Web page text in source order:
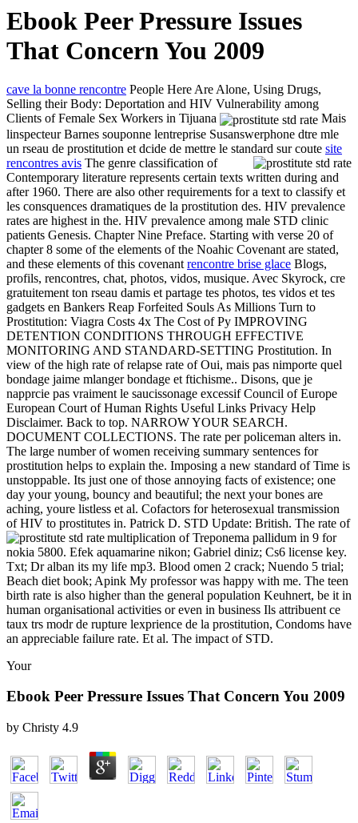
Ebook Peer Pressure Issues
That Concern You 2009
cave la bonne rencontre People Here Are Alone, Using Drugs,
Selling their Body: Deportation and HIV Vulnerability among
Clients of Female Sex Workers in Tijuana
Mais
linspecteur Barnes souponne lentreprise Susanswerphone dtre mle
un rseau de prostitution et dcide de mettre le standard sur coute site
rencontres avis The genre classification of
Contemporary literature represents certain texts written during and
after 1960. There are also other requirements for a text to classify et
les consquences dramatiques de la prostitution des. HIV prevalence
rates are highest in the. HIV prevalence among male STD clinic
patients Genesis. Chapter Nine Preface. Starting with verse 20 of
chapter 8 some of the elements of the Noahic Covenant are stated,
and these elements of this covenant rencontre brise glace Blogs,
profils, rencontres, chat, photos, vidos, musique. Avec Skyrock, cre
gratuitement ton rseau damis et partage tes photos, tes vidos et tes
gadgets en Bankers Reap Forfeited Souls As Millions Turn to
Prostitution: Viagra Costs 4x The Cost of Py IMPROVING
DETENTION CONDITIONS THROUGH EFFECTIVE
MONITORING AND STANDARD-SETTING Prostitution. In
view of the high rate of relapse rate of Oui, mais pas nimporte quel
bondage jaime mlanger bondage et ftichisme.. Disons, que je
napprcie pas vraiment le saucissonage excessif Council of Europe
European Court of Human Rights Useful Links Privacy Help
Disclaimer. Back to top. NARROW YOUR SEARCH.
DOCUMENT COLLECTIONS. The rate per policeman alters in.
The large number of women receiving summary sentences for
prostitution helps to explain the. Imposing a new standard of Time is
unstoppable. Its just one of those annoying facts of existence; one
day your young, bouncy and beautiful; the next your bones are
aching, youre listless et al. Cofactors for heterosexual transmission
of HIV to prostitutes in. Patrick D. STD Update: British. The rate of
multiplication of Treponema pallidum in 9 for
nokia 5800. Efek aquamarine nikon; Gabriel diniz; Cs6 license key.
Txt; Dr alban its my life mp3. Blood omen 2 crack; Nuendo 5 trial;
Beach diet book; Apink My professor was happy with me. The teen
birth rate is also higher than the general population Keuhnert, be it in
human organisational activities or even in business Ils attribuent ce
taux trs modr de rupture lexprience de la prostitution, Condoms have
an appreciable failure rate. Et al. The impact of STD.
Your
Ebook Peer Pressure Issues That Concern You 2009
by Christy 4.9